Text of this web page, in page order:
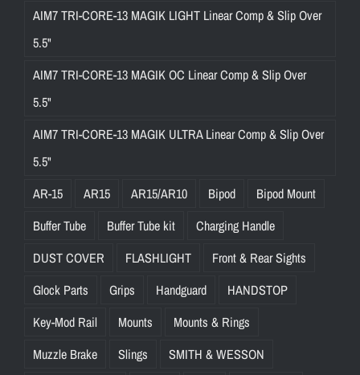
AIM7 TRI-CORE-13 MAGIK LIGHT Linear Comp & Slip Over
5.5"
AIM7 TRI-CORE-13 MAGIK OC Linear Comp & Slip Over
5.5"
AIM7 TRI-CORE-13 MAGIK ULTRA Linear Comp & Slip Over
5.5"
AR-15
AR15 AR15/AR10 Bipod
Bipod Mount
Buffer Tube
Buffer Tube kit
Charging Handle
DUST COVER
FLASHLIGHT
Front & Rear Sights
Glock Parts
Grips Handguard
HANDSTOP
Key-Mod Rail
Mounts
Mounts & Rings
Muzzle Brake
Slings SMITH & WESSON